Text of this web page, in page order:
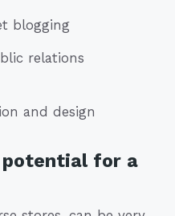
blogging
relations
and design
for a